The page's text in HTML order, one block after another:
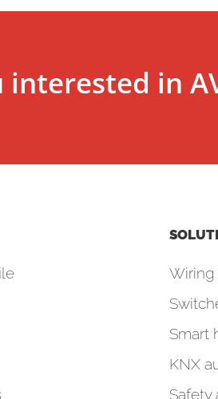
interested in
Wiring
Smart
KNX
Safety